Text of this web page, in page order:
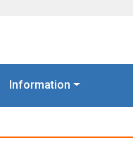
Information